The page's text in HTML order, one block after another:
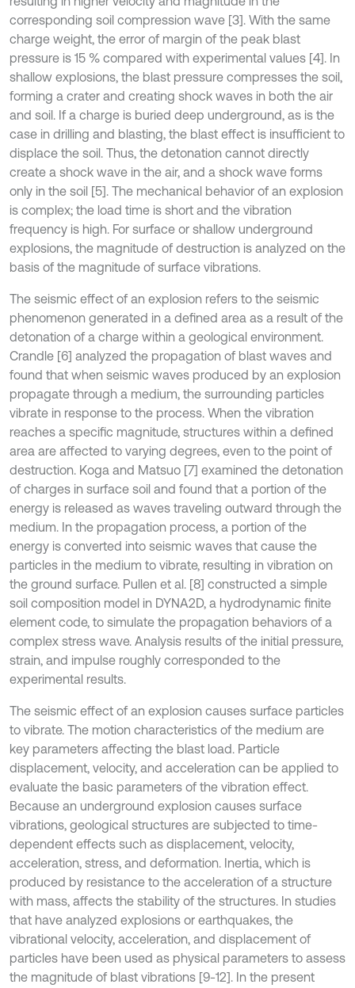
corresponding soil compression wave [3]. With the same
charge weight, the error of margin of the peak blast
pressure is 15 % compared with experimental values [4]. In
shallow explosions, the blast pressure compresses the soil,
forming a crater and creating shock waves in both the air
and soil. If a charge is buried deep underground, as is the
case in drilling and blasting, the blast effect is insufficient to
displace the soil. Thus, the detonation cannot directly
create a shock wave in the air, and a shock wave forms
only in the soil [5]. The mechanical behavior of an explosion
is complex; the load time is short and the vibration
frequency is high. For surface or shallow underground
explosions, the magnitude of destruction is analyzed on the
basis of the magnitude of surface vibrations.
The seismic effect of an explosion refers to the seismic
phenomenon generated in a defined area as a result of the
detonation of a charge within a geological environment.
Crandle [6] analyzed the propagation of blast waves and
found that when seismic waves produced by an explosion
propagate through a medium, the surrounding particles
vibrate in response to the process. When the vibration
reaches a specific magnitude, structures within a defined
area are affected to varying degrees, even to the point of
destruction. Koga and Matsuo [7] examined the detonation
of charges in surface soil and found that a portion of the
energy is released as waves traveling outward through the
medium. In the propagation process, a portion of the
energy is converted into seismic waves that cause the
particles in the medium to vibrate, resulting in vibration on
the ground surface. Pullen et al. [8] constructed a simple
soil composition model in DYNA2D, a hydrodynamic finite
element code, to simulate the propagation behaviors of a
complex stress wave. Analysis results of the initial pressure,
strain, and impulse roughly corresponded to the
experimental results.
The seismic effect of an explosion causes surface particles
to vibrate. The motion characteristics of the medium are
key parameters affecting the blast load. Particle
displacement, velocity, and acceleration can be applied to
evaluate the basic parameters of the vibration effect.
Because an underground explosion causes surface
vibrations, geological structures are subjected to time-
dependent effects such as displacement, velocity,
acceleration, stress, and deformation. Inertia, which is
produced by resistance to the acceleration of a structure
with mass, affects the stability of the structures. In studies
that have analyzed explosions or earthquakes, the
vibrational velocity, acceleration, and displacement of
particles have been used as physical parameters to assess
the magnitude of blast vibrations [9-12]. In the present